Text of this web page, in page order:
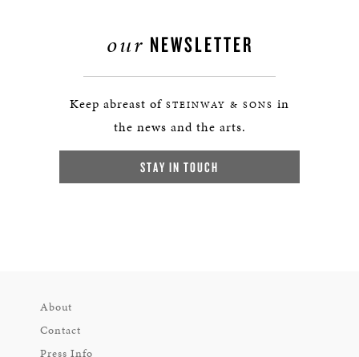
our NEWSLETTER
Keep abreast of STEINWAY & SONS in
the news and the arts.
STAY IN TOUCH
About
Contact
Press Info